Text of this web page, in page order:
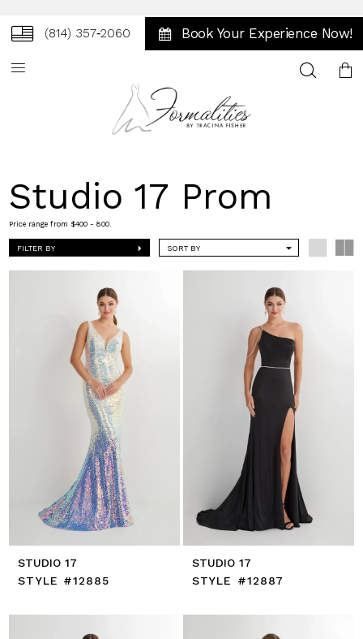
(814) 357‑2060 Book Your Experience Now!
Toggle
Studio 17 Prom
Price range from $400 - 800.
FILTER BY SORT BY
STUDIO 17
STYLE #12885
STUDIO 17
STYLE #12887